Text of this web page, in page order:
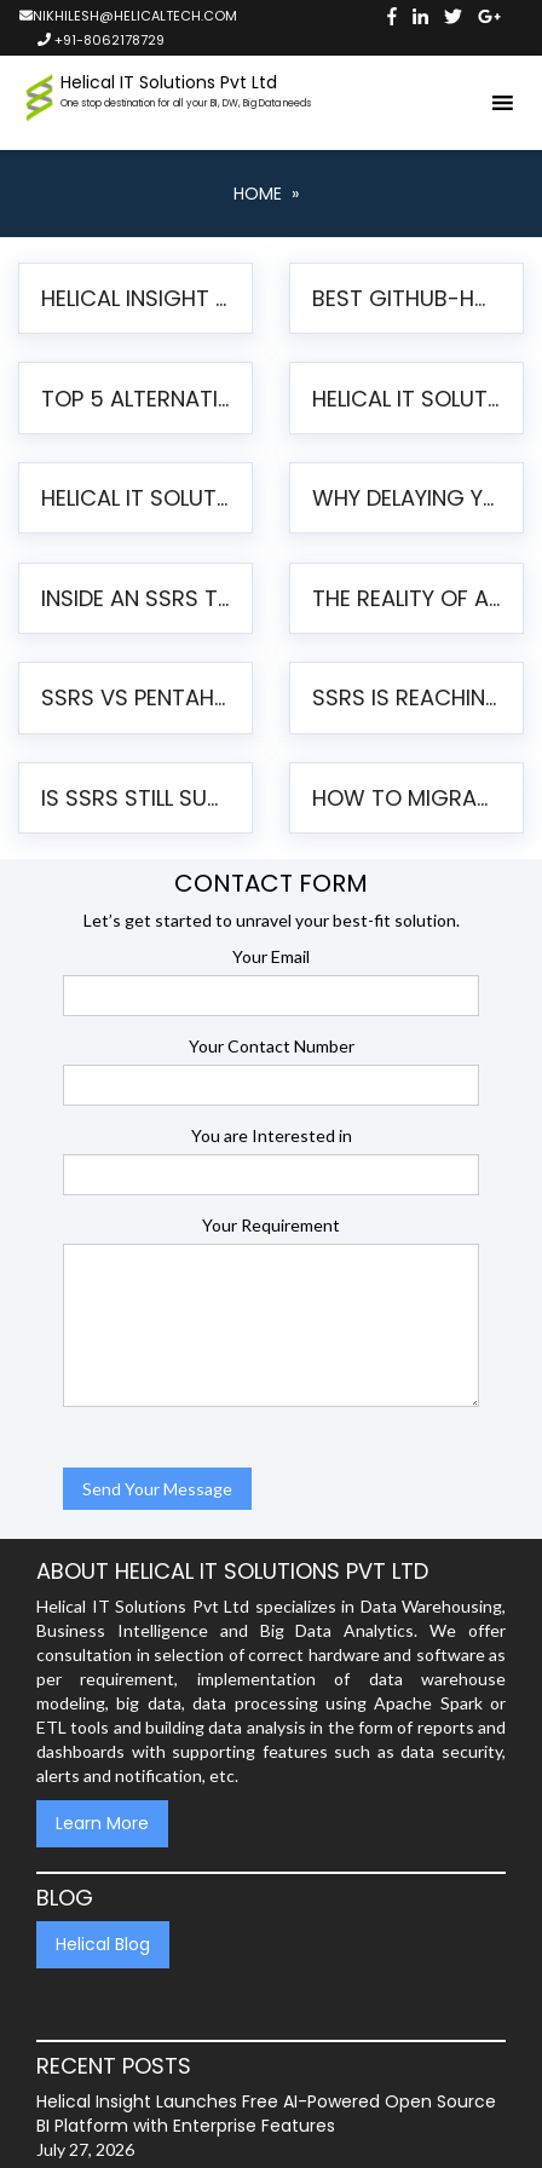
NIKHILESH@HELICALTECH.COM
+91-8062178729
Helical IT Solutions Pvt Ltd
One stop destination for all your BI, DW, Big Data needs
HOME »
HELICAL INSIGHT LAUNCHES FREE AI-POWERED OPEN SOURCE BI PLATFORM WITH ENTERPRISE FEATURES BEST GITHUB-HOSTED OPEN SOURCE BI TOOLS IN 2026: A COMPLETE FEATURE-BY-FEATURE COMPARISON
TOP 5 ALTERNATIVES TO JASPERREPORTS FOR PIXEL-PERFECT REPORTING IN 2026 HELICAL IT SOLUTIONS UNVEILS HELICAL INSIGHT 6.2: THE ULTIMATE UNIFIED, MODERN OPEN-SOURCE ALTERNATIVE TO LEGACY BI
HELICAL IT SOLUTIONS ANNOUNCES VERSION 6.1 OF OPEN SOURCE BI HELICAL INSIGHT – MAJOR ENHANCEMENTS ADVANCING TOWARD A UNIFIED BI PLATFORM WHY DELAYING YOUR SSRS MIGRATION PUTS YOUR BUSINESS AT RISK
INSIDE AN SSRS TO PENTAHO MIGRATION – STEP-BY-STEP METHODOLOGY THE REALITY OF AUTOMATED SSRS TO PENTAHO MIGRATION
SSRS VS PENTAHO REPORTS – AN ENTERPRISE COMPARISON SSRS IS REACHING END OF LIFE: HOW TO MIGRATE SQL SERVER REPORTING SERVICES(SSRS) TO PENTAHO
IS SSRS STILL SUPPORTED? RISKS OF STAYING ON SSRS AND WHY MOVE TO JASPERSOFT HOW TO MIGRATE FROM SSRS TO JASPERSOFT: A STEP-BY-STEP GUIDE
CONTACT FORM
Let’s get started to unravel your best-fit solution.
Your Email
Your Contact Number
You are Interested in
Your Requirement
ABOUT HELICAL IT SOLUTIONS PVT LTD
Helical IT Solutions Pvt Ltd specializes in Data Warehousing,
Business Intelligence and Big Data Analytics. We offer
consultation in selection of correct hardware and software as
per requirement, implementation of data warehouse
modeling, big data, data processing using Apache Spark or
ETL tools and building data analysis in the form of reports and
dashboards with supporting features such as data security,
alerts and notification, etc.
Learn More
BLOG
Helical Blog
RECENT POSTS
Helical Insight Launches Free AI-Powered Open Source
BI Platform with Enterprise Features
July 27, 2026